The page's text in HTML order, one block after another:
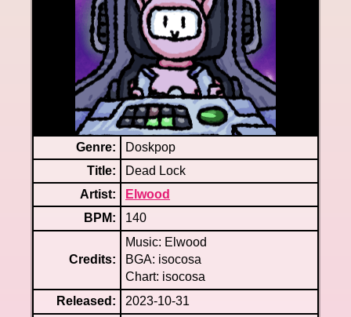
Genre:
Doskpop
Title:
Dead Lock
Artist:
Elwood
BPM:
140
Credits:
Music: Elwood
BGA: isocosa
Chart: isocosa
Released:
2023-10-31